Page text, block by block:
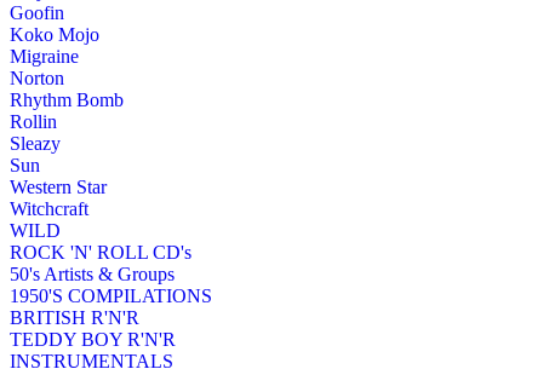
Goofin
Koko Mojo
Migraine
Norton
Rhythm Bomb
Rollin
Sleazy
Sun
Western Star
Witchcraft
WILD
ROCK 'N' ROLL CD's
50's Artists & Groups
1950'S COMPILATIONS
BRITISH R'N'R
TEDDY BOY R'N'R
INSTRUMENTALS